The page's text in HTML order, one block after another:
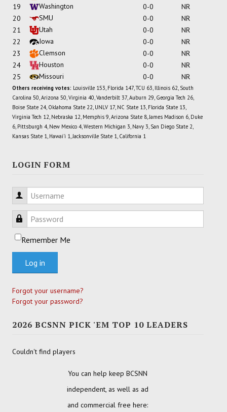
19
Washington 0-0
NR
20
SMU 0-0
NR
21
Utah 0-0
NR
22
Iowa 0-0
NR
23
Clemson 0-0
NR
24
Houston 0-0
NR
25
Missouri 0-0 NR
Others receiving votes: Louisville 153, Florida 147, TCU 63, Illinois 62, South
Carolina 50, Arizona 50, Virginia 40, Vanderbilt 37, Auburn 29, Georgia Tech 26,
Boise State 24, Oklahoma State 22, UNLV 17, NC State 13, Florida State 13,
Virginia Tech 12, Nebraska 12, Memphis 9, Arizona State 8, James Madison 6, Duke
6, Pittsburgh 4, New Mexico 4, Western Michigan 3, Navy 3, San Diego State 2,
Kansas State 1, Hawai'i 1, Jacksonville State 1, California 1
LOGIN FORM
Username
Password
Remember Me
Log in
Forgot your username?
Forgot your password?
2026 BCSNN PICK 'EM TOP 10 LEADERS
Couldn't find players
You can help keep BCSNN
independent, as well as ad
and commercial free here: